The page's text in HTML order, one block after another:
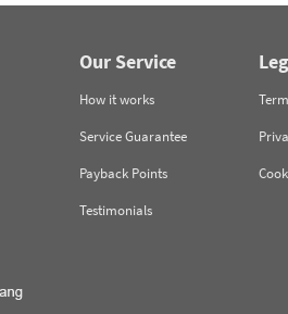
Our Service
How it works
Service Guarantee
Payback Points
Testimonials